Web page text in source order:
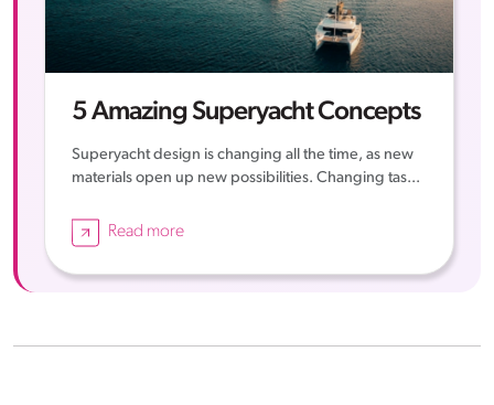
5 Amazing Superyacht Concepts
Superyacht design is changing all the time, as new
materials open up new possibilities. Changing tas...
Read more